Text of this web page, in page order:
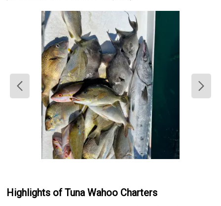
Highlights of Tuna Wahoo Charters